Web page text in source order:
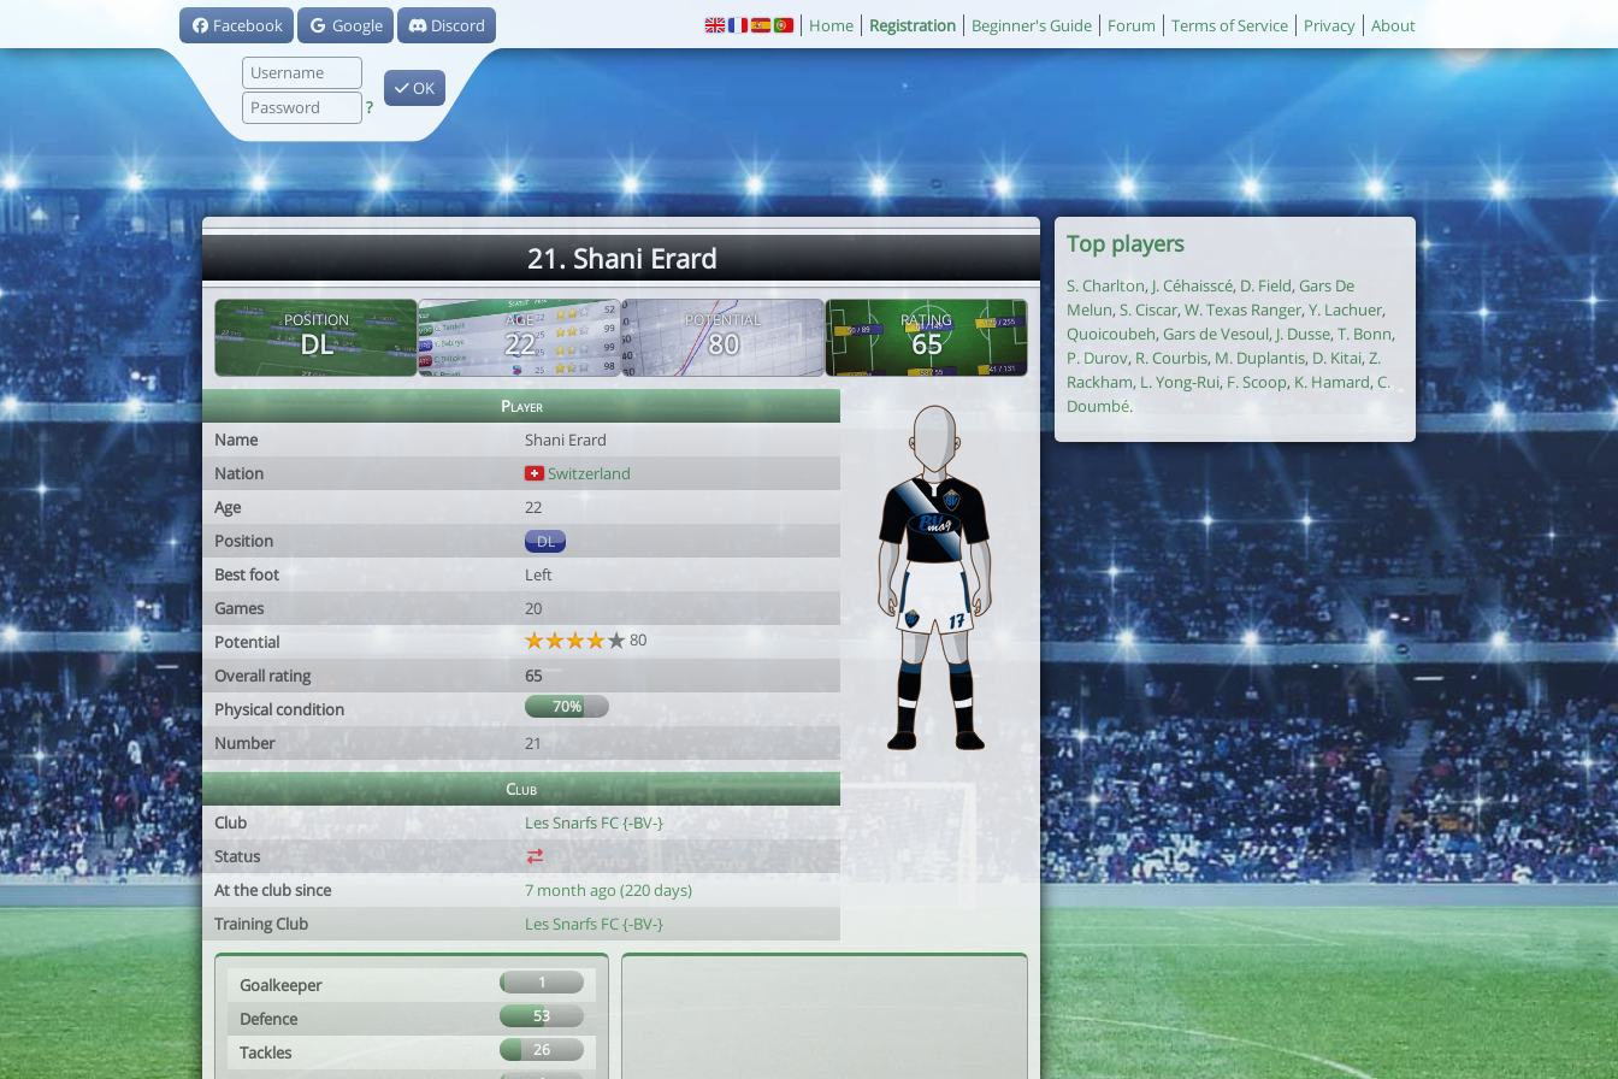
Facebook Google Discord
?
OK
Home Registration Beginner's Guide Forum Terms of Service Privacy About
21. Shani Erard
POSITION
DL
AGE
22
POTENTIAL
80
RATING
65
Player
Name
Shani Erard
Nation
Switzerland
Age
22
Position
DL
Best foot
Left
Games
20
Potential
80
Overall rating
65
Physical condition
70%
Number 21
Club
Club
Les Snarfs FC {-BV-}
Status
At the club since
7 month ago (220 days)
Training Club
Les Snarfs FC {-BV-}
Goalkeeper 1
Defence 53
Tackles 26
Top players
S. Charlton, J. Céhaisscé, D. Field, Gars De
Melun, S. Ciscar, W. Texas Ranger, Y. Lachuer,
Quoicoubeh, Gars de Vesoul, J. Dusse, T. Bonn,
P. Durov, R. Courbis, M. Duplantis, D. Kitai, Z.
Rackham, L. Yong-Rui, F. Scoop, K. Hamard,C.
Doumbé.